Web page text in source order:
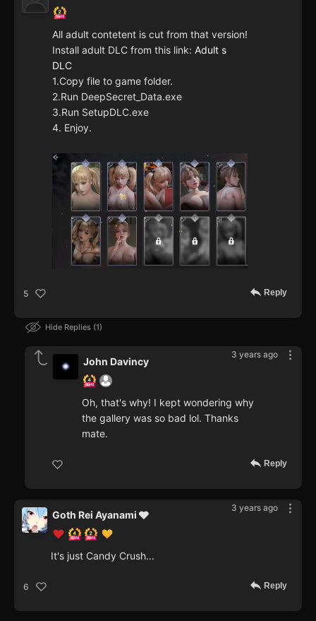
All adult contetent is cut from that version!
Install adult DLC from this link: Adult s
DLC
1.Copy file to game folder.
2.Run DeepSecret_Data.exe
3.Run SetupDLC.exe
4. Enjoy.
5 Reply
Hide Replies 1
3 years ago
John Davincy
Oh, that's why! I kept wondering why
the gallery was so bad lol. Thanks
mate.
Reply
3 years ago
Goth Rei Ayanami 🩶
It's just Candy Crush...
6 Reply